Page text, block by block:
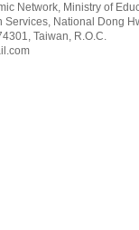
Network, Ministry of
Services, National Dong
Taiwan, R.O.C.